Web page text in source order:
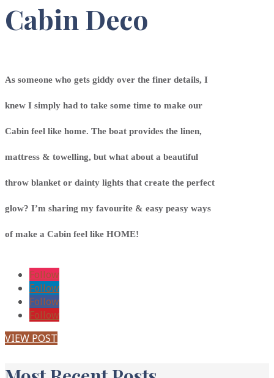
Cabin Deco
As someone who gets giddy over the finer details, I
knew I simply had to take some time to make our
Cabin feel like home. The boat provides the linen,
mattress & towelling, but what about a beautiful
throw blanket or dainty lights that create the perfect
glow? I’m sharing my favourite & easy peasy ways
of make a Cabin feel like HOME!
Follow
Follow
Follow
Follow
VIEW POST